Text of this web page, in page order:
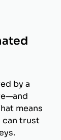
by a
means
can trust